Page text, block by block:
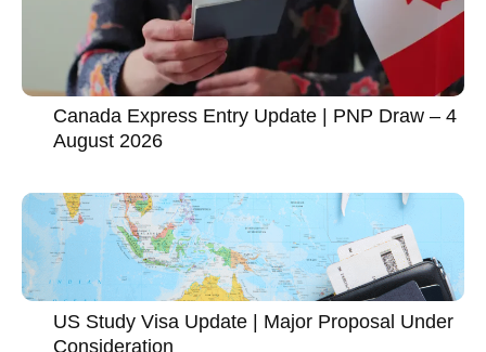
Canada Express Entry Update | PNP Draw – 4
August 2026
US Study Visa Update | Major Proposal Under
Consideration